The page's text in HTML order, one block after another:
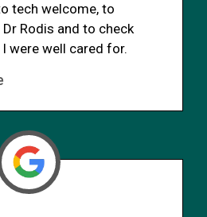
tech welcome, to
Rodis and to check
were well cared for.